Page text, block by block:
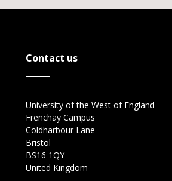
Contact us
University of the West of England
Frenchay Campus
Coldharbour Lane
Bristol
BS16 1QY
United Kingdom